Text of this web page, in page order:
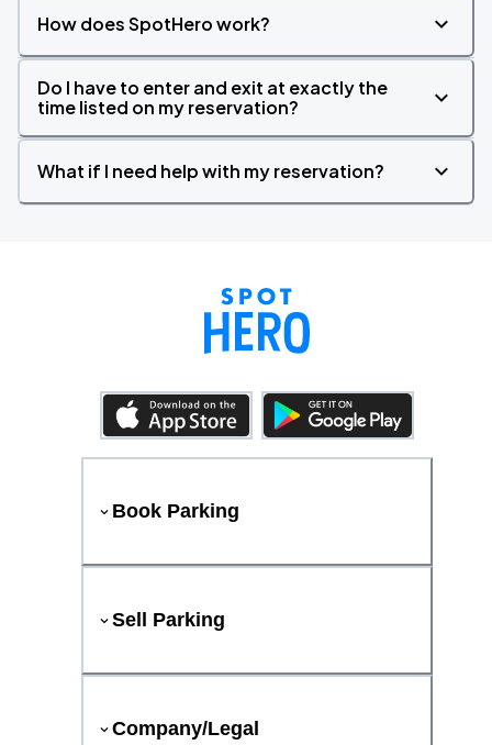
How does SpotHero work?
Do I have to enter and exit at exactly the
time listed on my reservation?
What if I need help with my reservation?
Book Parking
Sell Parking
Company/Legal